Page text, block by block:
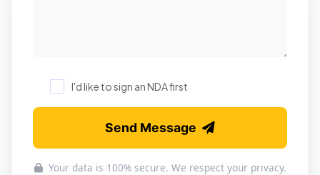
I'd like to sign an NDA first
Send Message
Your data is 100% secure. We respect your privacy.